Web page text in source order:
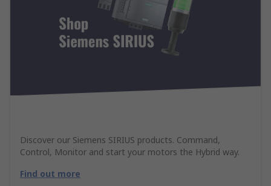
Discover our Siemens SIRIUS products. Command,
Control, Monitor and start your motors the Hybrid way.
Find out more